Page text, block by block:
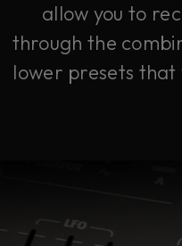
allow you to
through the
lower presets that